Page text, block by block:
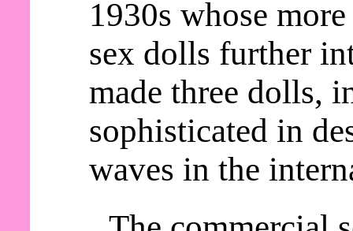
1930s whose
sex dolls further
made three dolls,
sophisticated in
waves in the